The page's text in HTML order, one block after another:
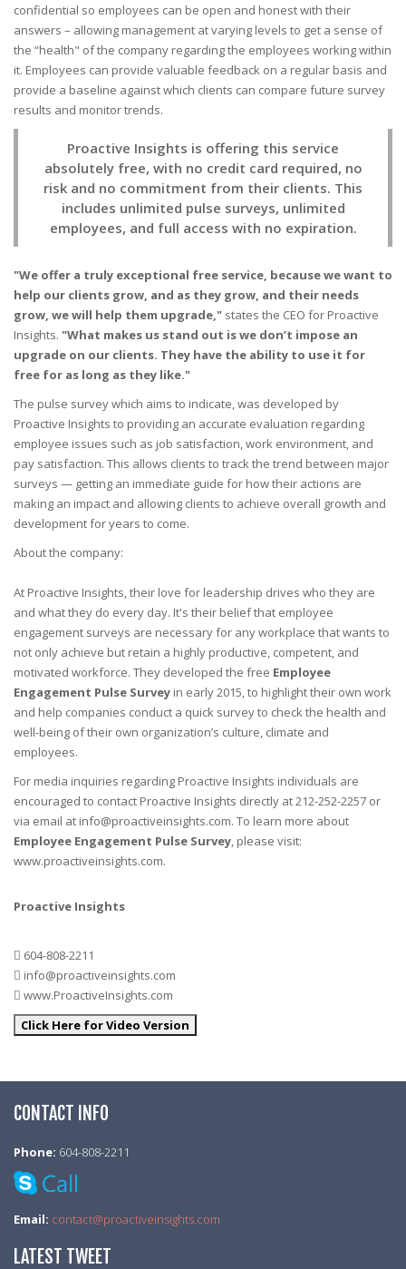
confidential so employees can be open and honest with their
answers – allowing management at varying levels to get a sense of
the “health" of the company regarding the employees working within
it. Employees can provide valuable feedback on a regular basis and
provide a baseline against which clients can compare future survey
results and monitor trends.
Proactive Insights is offering this service
absolutely free, with no credit card required, no
risk and no commitment from their clients. This
includes unlimited pulse surveys, unlimited
employees, and full access with no expiration.
"We offer a truly exceptional free service, because we want to
help our clients grow, and as they grow, and their needs
grow, we will help them upgrade," states the CEO for Proactive
Insights. "What makes us stand out is we don’t impose an
upgrade on our clients. They have the ability to use it for
free for as long as they like."
The pulse survey which aims to indicate, was developed by
Proactive Insights to providing an accurate evaluation regarding
employee issues such as job satisfaction, work environment, and
pay satisfaction. This allows clients to track the trend between major
surveys — getting an immediate guide for how their actions are
making an impact and allowing clients to achieve overall growth and
development for years to come.
About the company:
At Proactive Insights, their love for leadership drives who they are
and what they do every day. It's their belief that employee
engagement surveys are necessary for any workplace that wants to
not only achieve but retain a highly productive, competent, and
motivated workforce. They developed the free Employee
Engagement Pulse Survey in early 2015, to highlight their own work
and help companies conduct a quick survey to check the health and
well-being of their own organization’s culture, climate and
employees.
For media inquiries regarding Proactive Insights individuals are
encouraged to contact Proactive Insights directly at 212-252-2257 or
via email at info@proactiveinsights.com. To learn more about
Employee Engagement Pulse Survey , please visit:
www.proactiveinsights.com.
Proactive Insights
604-808-2211
info@proactiveinsights.com
www.ProactiveInsights.com
Click Here for Video Version
CONTACT INFO
Phone: 604-808-2211
Email: contact@proactiveinsights.com
LATEST TWEET